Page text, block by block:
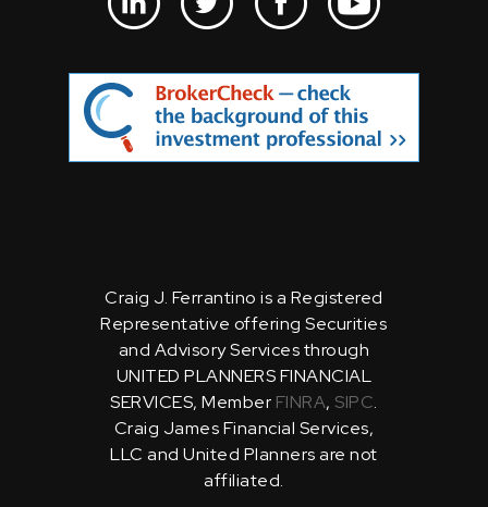
Craig J. Ferrantino is a Registered
Representative offering Securities
and Advisory Services through
UNITED PLANNERS FINANCIAL
SERVICES, Member FINRA, SIPC.
Craig James Financial Services,
LLC and United Planners are not
affiliated.